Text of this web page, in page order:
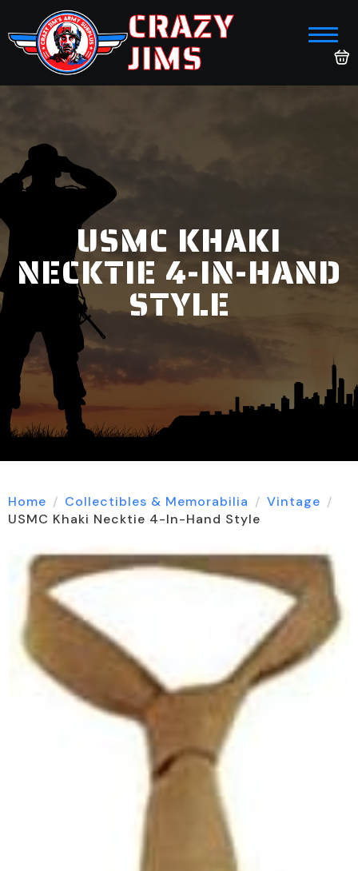
CRAZY
JIMS
USMC KHAKI
NECKTIE 4-IN-HAND
STYLE
Home Collectibles & Memorabilia
Vintage
USMC Khaki Necktie 4-In-Hand Style